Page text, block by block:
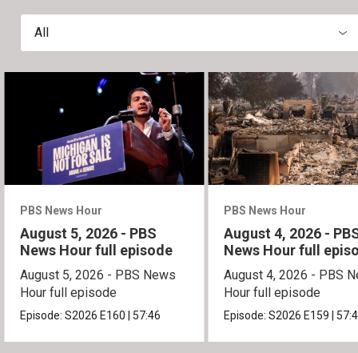
All
PBS News Hour
August 5, 2026 - PBS
News Hour full episode
August 5, 2026 - PBS News
Hour full episode
Episode:S2026 E160 57:46
PBS News Hour
August 4, 2026 -
News Hour full
August 4, 2026 - PBS
Hour full episode
Episode:S2026 E159